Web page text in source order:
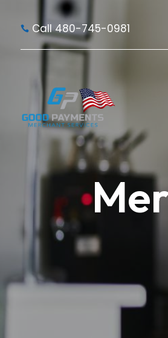
 Call 480-745-0981